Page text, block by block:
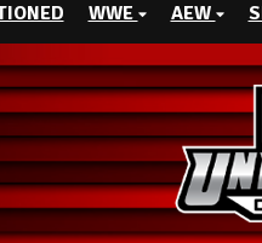
WWE AEW